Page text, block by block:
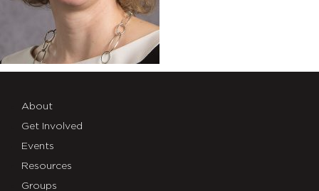
About
Get Involved
Events
Resources
Groups